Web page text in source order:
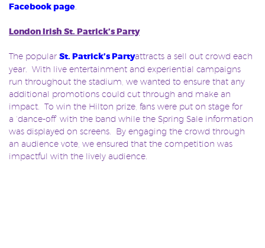
Facebook page
London Irish St. Patrick’s Party
The popular St. Patrick’s Partyattracts a sell out crowd each
year. With live entertainment and experiential campaigns
run throughout the stadium, we wanted to ensure that any
additional promotions could cut through and make an
impact. To win the Hilton prize, fans were put on stage for
a ‘dance-off’ with the band while the Spring Sale information
was displayed on screens. By engaging the crowd through
an audience vote, we ensured that the competition was
impactful with the lively audience.